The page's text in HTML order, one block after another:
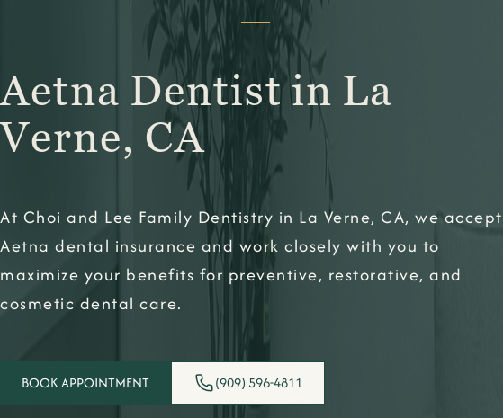
Aetna Dentist in La
Verne, CA
At Choi and Lee Family Dentistry in La Verne, CA, we accept
Aetna dental insurance and work closely with you to
maximize your benefits for preventive, restorative, and
cosmetic dental care.
BOOK APPOINTMENT (909) 596-4811